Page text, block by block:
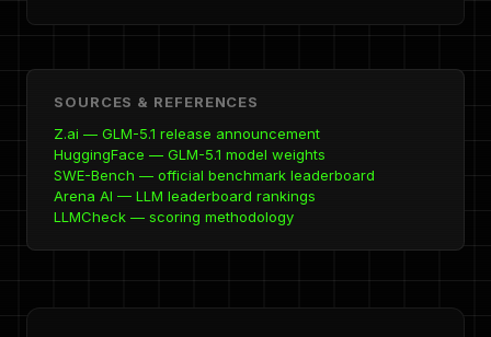
SOURCES & REFERENCES
Z.ai — GLM-5.1 release announcement
HuggingFace — GLM-5.1 model weights
SWE-Bench — official benchmark leaderboard
Arena AI — LLM leaderboard rankings
LLMCheck — scoring methodology